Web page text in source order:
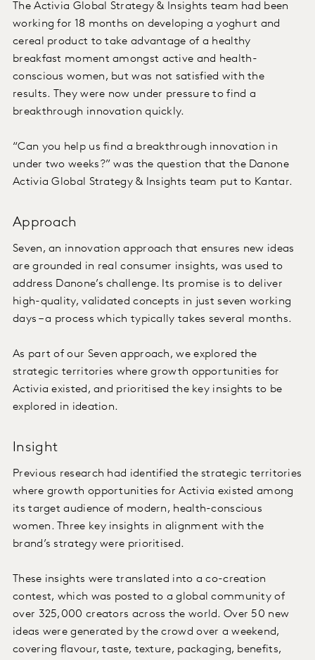
The Activia Global Strategy & Insights team had been
working for 18 months on developing a yoghurt and
cereal product to take advantage of a healthy
breakfast moment amongst active and health-
conscious women, but was not satisfied with the
results. They were now under pressure to find a
breakthrough innovation quickly.
“Can you help us find a breakthrough innovation in
under two weeks?” was the question that the Danone
Activia Global Strategy & Insights team put to Kantar.
Approach
Seven, an innovation approach that ensures new ideas
are grounded in real consumer insights, was used to
address Danone’s challenge. Its promise is to deliver
high-quality, validated concepts in just seven working
days – a process which typically takes several months.
As part of our Seven approach, we explored the
strategic territories where growth opportunities for
Activia existed, and prioritised the key insights to be
explored in ideation.
Insight
Previous research had identified the strategic territories
where growth opportunities for Activia existed among
its target audience of modern, health-conscious
women. Three key insights in alignment with the
brand’s strategy were prioritised.
These insights were translated into a co-creation
contest, which was posted to a global community of
over 325,000 creators across the world. Over 50 new
ideas were generated by the crowd over a weekend,
covering flavour, taste, texture, packaging, benefits,